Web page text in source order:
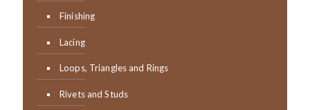
Finishing
Lacing
Loops, Triangles and Rings
Rivets and Studs